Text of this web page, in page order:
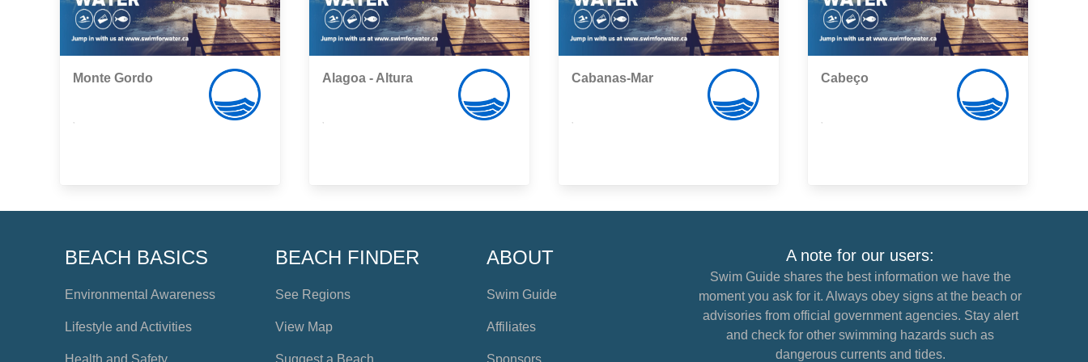
Monte Gordo Alagoa - Altura Cabanas-Mar Cabeço
BEACH BASICS
Environmental Awareness
Lifestyle and Activities
Health and Safety
BEACH FINDER
See Regions
View Map
Suggest a Beach
ABOUT
Swim Guide
Affiliates
Sponsors
A note for our users:
Swim Guide shares the best information we have the
moment you ask for it. Always obey signs at the beach or
advisories from official government agencies. Stay alert
and check for other swimming hazards such as
dangerous currents and tides.